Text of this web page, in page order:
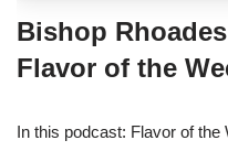
Bishop
Flavor of the
In this podcast: Flavor of